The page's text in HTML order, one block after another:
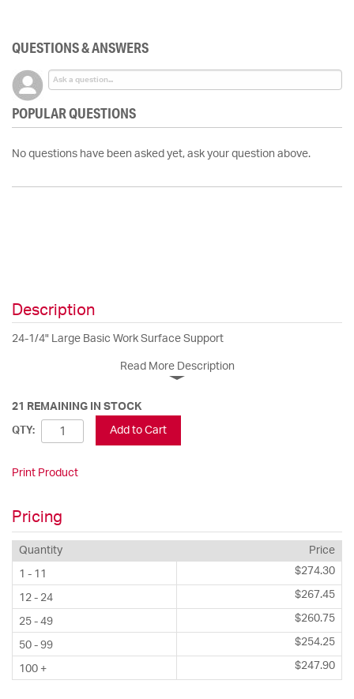
QUESTIONS & ANSWERS
POPULAR QUESTIONS
No questions have been asked yet, ask your question above.
Description
24-1/4" Large Basic Work Surface Support
Read More Description
21 REMAINING IN STOCK
QTY: Add to Cart
Print Product
Pricing
Quantity Price
1 - 11 $274.30
12 - 24 $267.45
25 - 49 $260.75
50 - 99 $254.25
100 + $247.90